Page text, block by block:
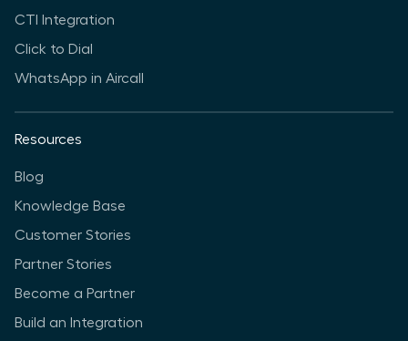
CTI Integration
Click to Dial
WhatsApp in Aircall
Resources
Blog
Knowledge Base
Customer Stories
Partner Stories
Become a Partner
Build an Integration